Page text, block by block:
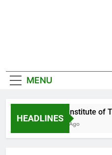
MENU
HEADLINES
Birla Institute of
3 Days Ago